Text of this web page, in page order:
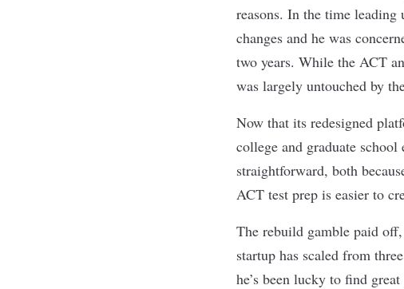
reasons. In the time
changes and he was
two years. While the ACT
was largely untouched by
Now that its redesigned
college and graduate
straightforward, both
ACT test prep is easier to
The rebuild gamble paid
startup has scaled from
he’s been lucky to find